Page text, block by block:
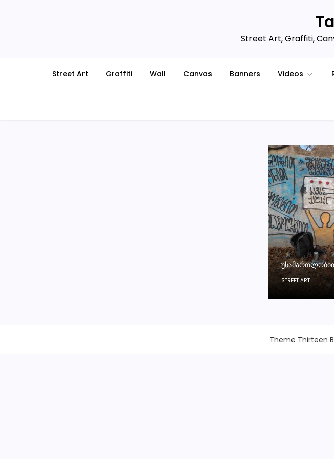
Street Art, Graffiti,
Street Art Graffiti Wall Canvas Banners Videos
STREET ART
Theme Thirteen